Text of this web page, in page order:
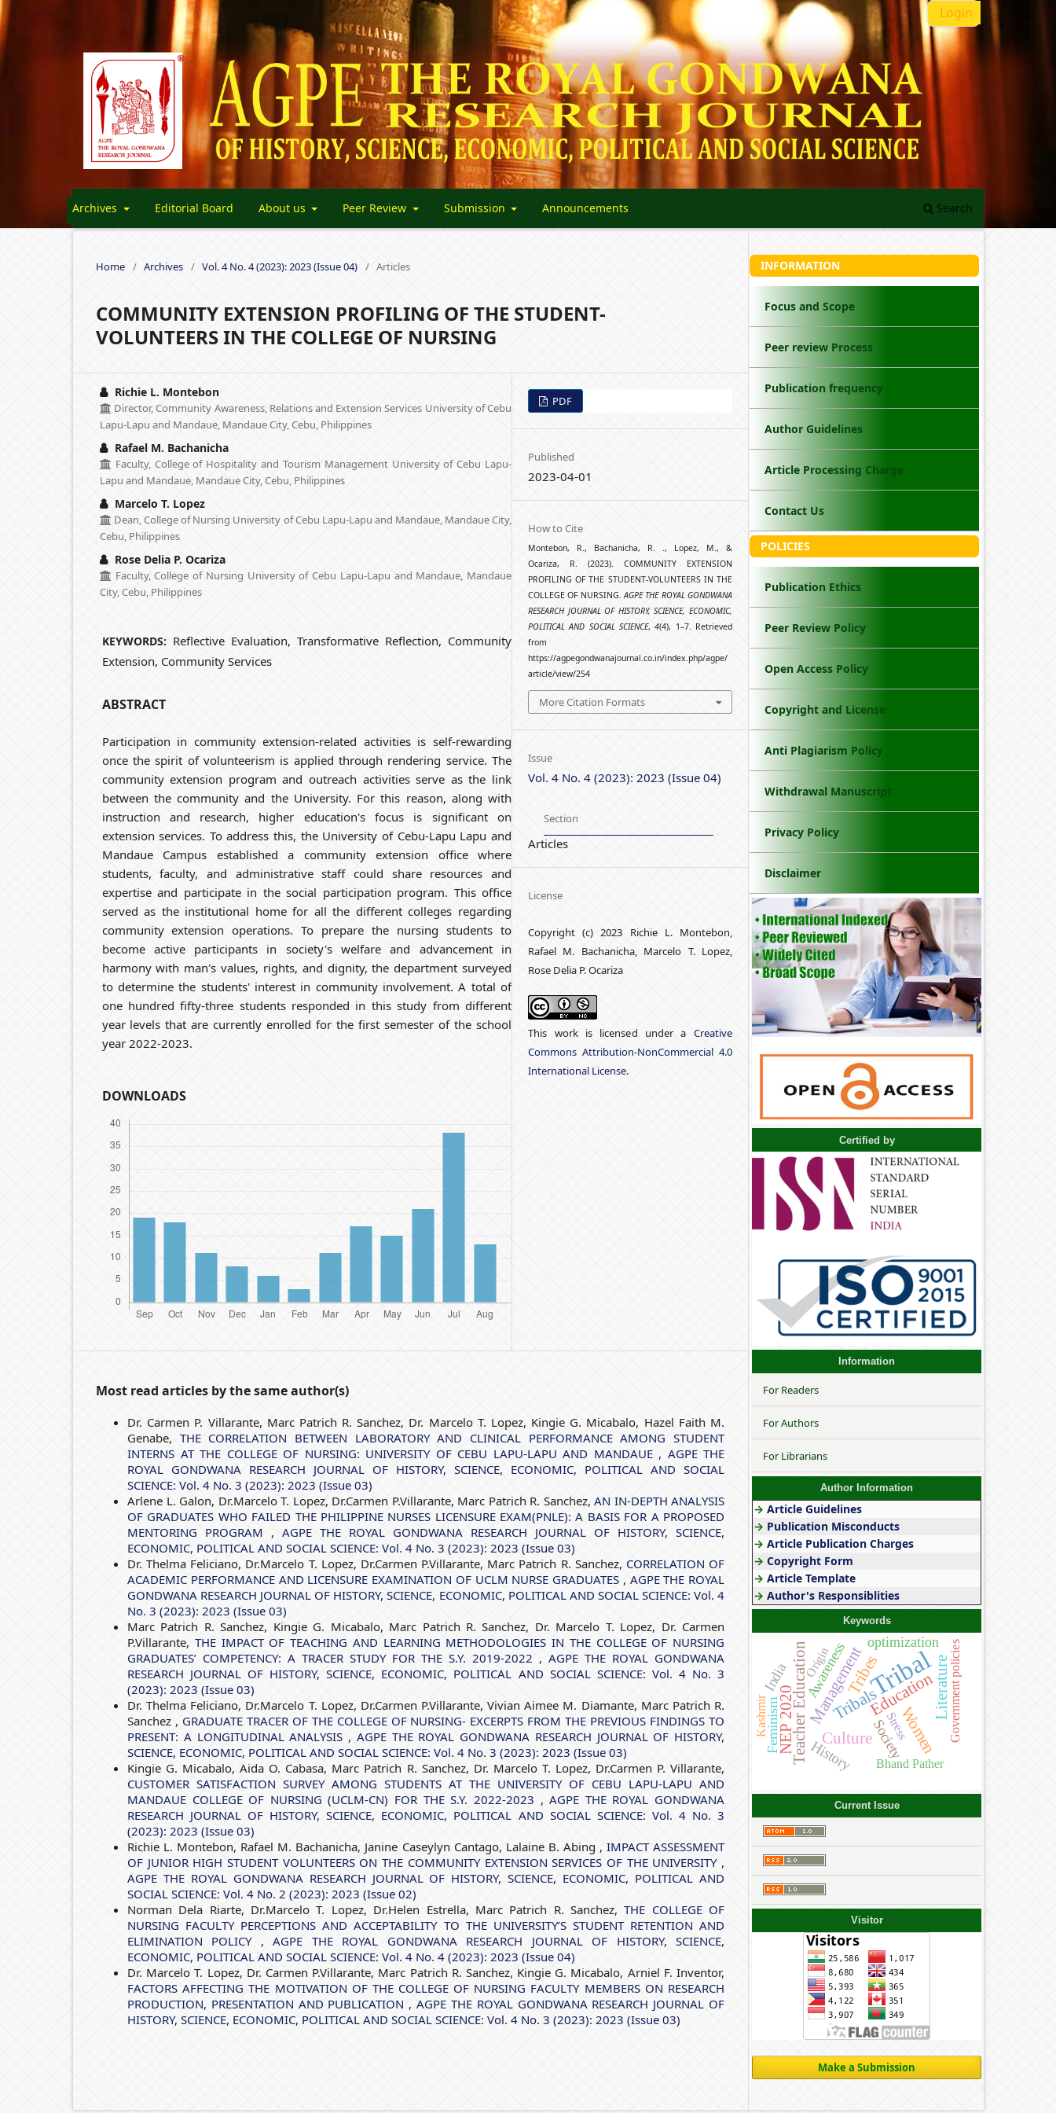
Archives Editorial Board About us Peer Review Submission Announcements Search
Login
Home / Archives / Vol. 4 No. 4 (2023): 2023 (Issue 04) / Articles
COMMUNITY EXTENSION PROFILING OF THE STUDENT-
VOLUNTEERS IN THE COLLEGE OF NURSING
Richie L. Montebon
Director, Community Awareness, Relations and Extension Services University of Cebu
Lapu-Lapu and Mandaue, Mandaue City, Cebu, Philippines
Rafael M. Bachanicha
Faculty, College of Hospitality and Tourism Management University of Cebu Lapu-
Lapu and Mandaue, Mandaue City, Cebu, Philippines
Marcelo T. Lopez
Dean, College of Nursing University of Cebu Lapu-Lapu and Mandaue, Mandaue City,
Cebu, Philippines
Rose Delia P. Ocariza
Faculty, College of Nursing University of Cebu Lapu-Lapu and Mandaue, Mandaue
City, Cebu, Philippines
KEYWORDS: Reflective Evaluation, Transformative Reflection, Community
Extension, Community Services
ABSTRACT
Participation in community extension-related activities is self-rewarding
once the spirit of volunteerism is applied through rendering service. The
community extension program and outreach activities serve as the link
between the community and the University. For this reason, along with
instruction and research, higher education's focus is significant on
extension services. To address this, the University of Cebu-Lapu Lapu and
Mandaue Campus established a community extension office where
students, faculty, and administrative staff could share resources and
expertise and participate in the social participation program. This office
served as the institutional home for all the different colleges regarding
community extension operations. To prepare the nursing students to
become active participants in society's welfare and advancement in
harmony with man's values, rights, and dignity, the department surveyed
to determine the students' interest in community involvement. A total of
one hundred fifty-three students responded in this study from different
year levels that are currently enrolled for the first semester of the school
year 2022-2023.
DOWNLOADS
PDF
Published
2023-04-01
How to Cite
Montebon, R., Bachanicha, R. ., Lopez, M., &
Ocariza, R. (2023). COMMUNITY EXTENSION
PROFILING OF THE STUDENT-VOLUNTEERS IN THE
COLLEGE OF NURSING.AGPE THE ROYAL GONDWANA
RESEARCH JOURNAL OF HISTORY, SCIENCE, ECONOMIC,
POLITICAL AND SOCIAL SCIENCE,4(4), 1–7. Retrieved
from
https://agpegondwanajournal.co.in/index.php/agpe/
article/view/254
More Citation Formats
Issue
Vol. 4 No. 4 (2023): 2023 (Issue 04)
Section
Articles
License
Copyright (c) 2023 Richie L. Montebon,
Rafael M. Bachanicha, Marcelo T. Lopez,
Rose Delia P. Ocariza
This work is licensed under a Creative
Commons Attribution-NonCommercial 4.0
International License.
Most read articles by the same author(s)
Dr. Carmen P. Villarante, Marc Patrich R. Sanchez, Dr. Marcelo T. Lopez, Kingie G. Micabalo, Hazel Faith M.
Genabe, THE CORRELATION BETWEEN LABORATORY AND CLINICAL PERFORMANCE AMONG STUDENT
INTERNS AT THE COLLEGE OF NURSING: UNIVERSITY OF CEBU LAPU-LAPU AND MANDAUE , AGPE THE
ROYAL GONDWANA RESEARCH JOURNAL OF HISTORY, SCIENCE, ECONOMIC, POLITICAL AND SOCIAL
SCIENCE: Vol. 4 No. 3 (2023): 2023 (Issue 03)
Arlene L. Galon, Dr.Marcelo T. Lopez, Dr.Carmen P.Villarante, Marc Patrich R. Sanchez, AN IN-DEPTH ANALYSIS
OF GRADUATES WHO FAILED THE PHILIPPINE NURSES LICENSURE EXAM(PNLE): A BASIS FOR A PROPOSED
MENTORING PROGRAM , AGPE THE ROYAL GONDWANA RESEARCH JOURNAL OF HISTORY, SCIENCE,
ECONOMIC, POLITICAL AND SOCIAL SCIENCE: Vol. 4 No. 3 (2023): 2023 (Issue 03)
Dr. Thelma Feliciano, Dr.Marcelo T. Lopez, Dr.Carmen P.Villarante, Marc Patrich R. Sanchez, CORRELATION OF
ACADEMIC PERFORMANCE AND LICENSURE EXAMINATION OF UCLM NURSE GRADUATES , AGPE THE ROYAL
GONDWANA RESEARCH JOURNAL OF HISTORY, SCIENCE, ECONOMIC, POLITICAL AND SOCIAL SCIENCE: Vol. 4
No. 3 (2023): 2023 (Issue 03)
Marc Patrich R. Sanchez, Kingie G. Micabalo, Marc Patrich R. Sanchez, Dr. Marcelo T. Lopez, Dr. Carmen
P.Villarante, THE IMPACT OF TEACHING AND LEARNING METHODOLOGIES IN THE COLLEGE OF NURSING
GRADUATES’ COMPETENCY: A TRACER STUDY FOR THE S.Y. 2019-2022 , AGPE THE ROYAL GONDWANA
RESEARCH JOURNAL OF HISTORY, SCIENCE, ECONOMIC, POLITICAL AND SOCIAL SCIENCE: Vol. 4 No. 3
(2023): 2023 (Issue 03)
Dr. Thelma Feliciano, Dr.Marcelo T. Lopez, Dr.Carmen P.Villarante, Vivian Aimee M. Diamante, Marc Patrich R.
Sanchez , GRADUATE TRACER OF THE COLLEGE OF NURSING- EXCERPTS FROM THE PREVIOUS FINDINGS TO
PRESENT: A LONGITUDINAL ANALYSIS , AGPE THE ROYAL GONDWANA RESEARCH JOURNAL OF HISTORY,
SCIENCE, ECONOMIC, POLITICAL AND SOCIAL SCIENCE: Vol. 4 No. 3 (2023): 2023 (Issue 03)
Kingie G. Micabalo, Aida O. Cabasa, Marc Patrich R. Sanchez, Dr. Marcelo T. Lopez, Dr.Carmen P. Villarante,
CUSTOMER SATISFACTION SURVEY AMONG STUDENTS AT THE UNIVERSITY OF CEBU LAPU-LAPU AND
MANDAUE COLLEGE OF NURSING (UCLM-CN) FOR THE S.Y. 2022-2023 ,AGPE THE ROYAL GONDWANA
RESEARCH JOURNAL OF HISTORY, SCIENCE, ECONOMIC, POLITICAL AND SOCIAL SCIENCE: Vol. 4 No. 3
(2023): 2023 (Issue 03)
Richie L. Montebon, Rafael M. Bachanicha, Janine Caseylyn Cantago, Lalaine B. Abing , IMPACT ASSESSMENT
OF JUNIOR HIGH STUDENT VOLUNTEERS ON THE COMMUNITY EXTENSION SERVICES OF THE UNIVERSITY ,
AGPE THE ROYAL GONDWANA RESEARCH JOURNAL OF HISTORY, SCIENCE, ECONOMIC, POLITICAL AND
SOCIAL SCIENCE: Vol. 4 No. 2 (2023): 2023 (Issue 02)
Norman Dela Riarte, Dr.Marcelo T. Lopez, Dr.Helen Estrella, Marc Patrich R. Sanchez,THE COLLEGE OF
NURSING FACULTY PERCEPTIONS AND ACCEPTABILITY TO THE UNIVERSITY’S STUDENT RETENTION AND
ELIMINATION POLICY ,AGPE THE ROYAL GONDWANA RESEARCH JOURNAL OF HISTORY, SCIENCE,
ECONOMIC, POLITICAL AND SOCIAL SCIENCE: Vol. 4 No. 4 (2023): 2023 (Issue 04)
Dr. Marcelo T. Lopez, Dr. Carmen P.Villarante, Marc Patrich R. Sanchez, Kingie G. Micabalo, Arniel F. Inventor,
FACTORS AFFECTING THE MOTIVATION OF THE COLLEGE OF NURSING FACULTY MEMBERS ON RESEARCH
PRODUCTION, PRESENTATION AND PUBLICATION ,AGPE THE ROYAL GONDWANA RESEARCH JOURNAL OF
HISTORY, SCIENCE, ECONOMIC, POLITICAL AND SOCIAL SCIENCE: Vol. 4 No. 3 (2023): 2023 (Issue 03)
INFORMATION
Focus and Scope
Peer review Process
Publication frequency
Author Guidelines
Article Processing Charge
Contact Us
POLICIES
Publication Ethics
Peer Review Policy
Open Access Policy
Copyright and License
Anti Plagiarism Policy
Withdrawal Manuscript
Privacy Policy
Disclaimer
Certified by
Information
For Readers
For Authors
For Librarians
Author Information
→ Article Guidelines
→ Publication Misconducts
→ Article Publication Charges
→ Copyright Form
→ Article Template
→ Author's Responsiblities
Keywords
Tribal
Education
Tribes
Management
Women
Teacher Education Tribals
Culture
NEP 2020 Literature
Society
Awareness
History
India
Feminism
optimization
Bhand Pather
Government policies
Stress
Origin
Kashmir
Current Issue
Visitor
Make a Submission